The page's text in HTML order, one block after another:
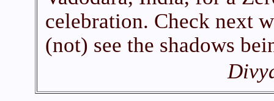
celebration. Check next
(not) see the shadows